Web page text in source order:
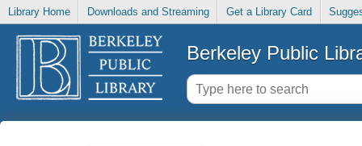
Library Home Downloads and Streaming Get a Library Card
Berkeley Public